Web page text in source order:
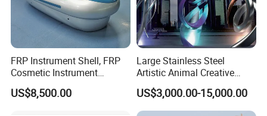
FRP Instrument Shell, FRP
Cosmetic Instrument
Mechanical Shell, Protective
Cover for Equipment
US$8,500.00
Large Stainless Steel
Artistic Animal Creative
Metal Outdoor Garden
Statue Figure Bronze Leaf-
Shaped Sculpture
US$3,000.00-15,000.00